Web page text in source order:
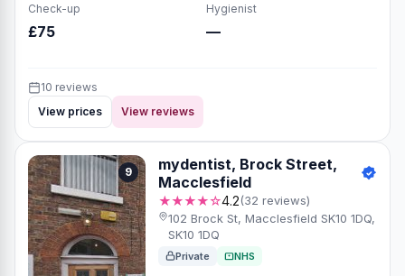
Check-up
£75
Hygienist
—
10 reviews
View prices
View reviews
9
mydentist, Brock Street,
Macclesfield
★★★★☆4.2(32 reviews)
102 Brock St, Macclesfield SK10 1DQ,
SK10 1DQ
Private NHS